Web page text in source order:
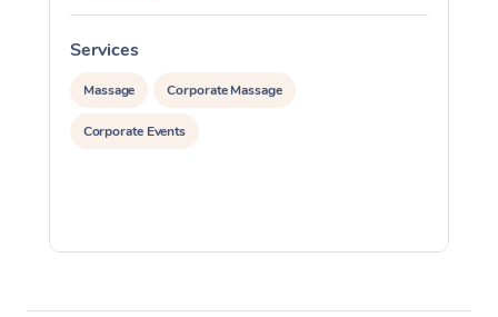
Services
Massage Corporate Massage
Corporate Events